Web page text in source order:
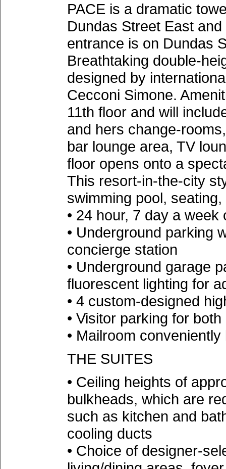
PACE is a dramatic
Dundas Street East
entrance is on Dundas
Breathtaking double-
designed by
Cecconi Simone.
11th floor and will
and hers change-
bar lounge area, TV
floor opens onto a
This resort-in-the-city
swimming pool,
• 24 hour, 7 day a week
• Underground parking
concierge station
• Underground garage
fluorescent lighting for
• 4 custom-designed
• Visitor parking for
• Mailroom
THE SUITES
• Ceiling heights of
bulkheads, which are
such as kitchen and
cooling ducts
• Choice of designer-